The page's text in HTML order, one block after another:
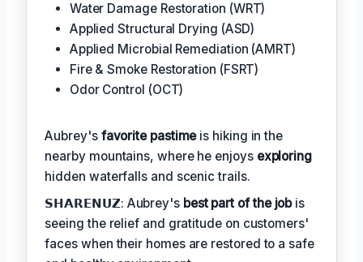
Water Damage Restoration (WRT)
Applied Structural Drying (ASD)
Applied Microbial Remediation (AMRT)
Fire & Smoke Restoration (FSRT)
Odor Control (OCT)
Aubrey's favorite pastimeis hiking in the
nearby mountains, where he enjoys exploring
hidden waterfalls and scenic trails.
𝗦𝗛𝗔𝗥𝗘𝗡𝗨𝗭: Aubrey's best part of the jobis
seeing the relief and gratitude on customers'
faces when their homes are restored to a safe